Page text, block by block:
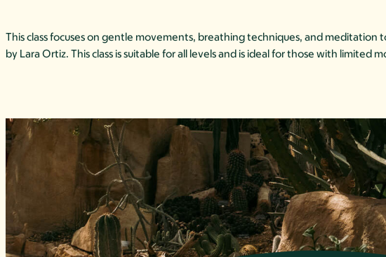
This class focuses on gentle movements, breathing techniques, and
by Lara Ortiz. This class is suitable for all levels and is ideal for those with